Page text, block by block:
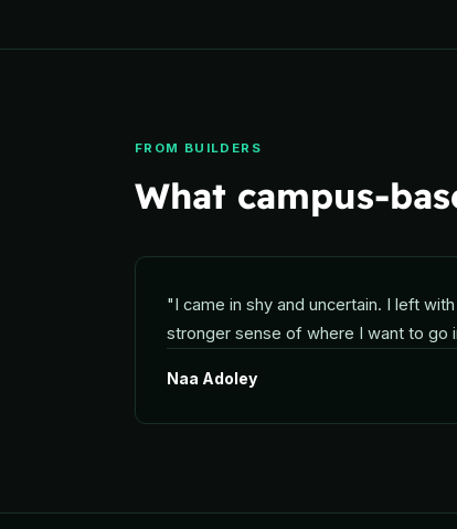
FROM BUILDERS
What campus-
"I came in shy and uncertain. I left
stronger sense of where I want to go
Naa Adoley